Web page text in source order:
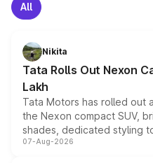
All
Nikita
Tata Rolls Out Nexon
Lakh
Tata Motors has rolled out
the Nexon compact SUV,
shades, dedicated styling
and a built-in dashcam,
07-Aug-2026